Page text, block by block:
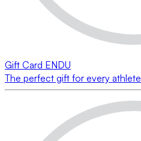
Gift Card ENDU
The perfect gift for every athlete